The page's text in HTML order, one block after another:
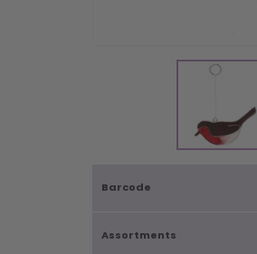
Barcode
Assortments